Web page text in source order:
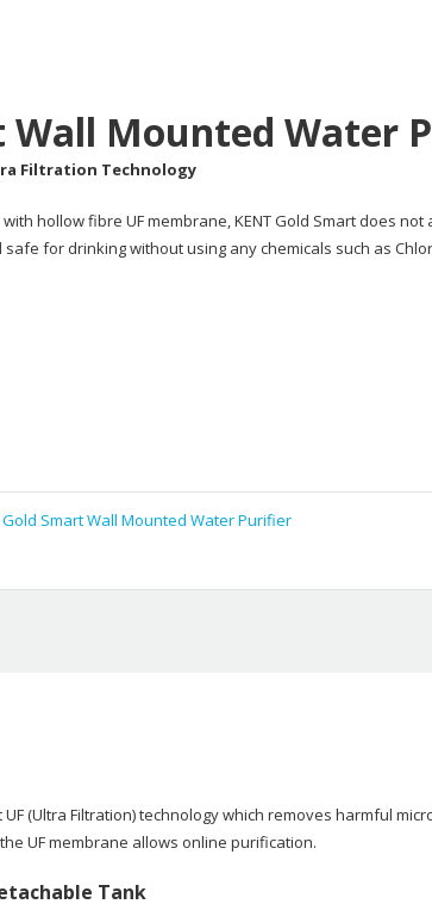
Wall Mounted Water
Filtration Technology
hollow fibre UF membrane, KENT Gold Smart does
for drinking without using any chemicals such as
Gold Smart Wall Mounted Water Purifier
(Ultra Filtration) technology which removes harmful
UF membrane allows online purification.
Tank